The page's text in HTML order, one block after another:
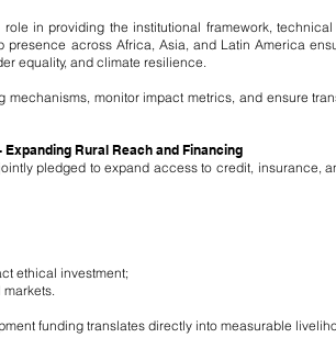
in providing the institutional framework,
across Africa, Asia, and Latin America
equality, and climate resilience.
monitor impact metrics, and ensure
Rural Reach and Financing
pledged to expand access to credit, insurance,
ethical investment;
funding translates directly into measurable